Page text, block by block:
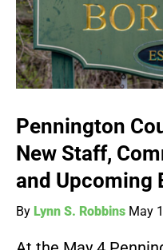
Pennington
New Staff,
and Upcoming
By Lynn S. Robbins May